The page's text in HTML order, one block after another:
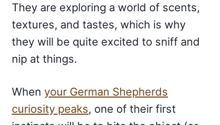
They are exploring a world of scents,
textures, and tastes, which is why
they will be quite excited to sniff and
nip at things.
When your German Shepherds
curiosity peaks, one of their first